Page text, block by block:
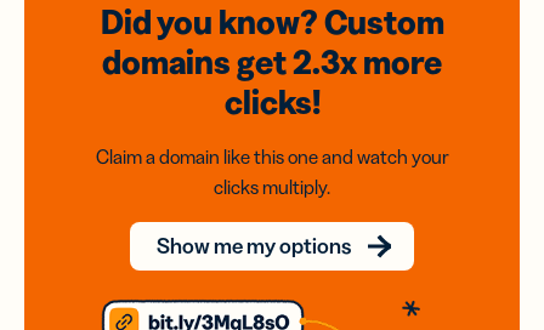
Did you know? Custom
domainsget 2.3xmore
clicks!
Claim a domain like this one and watch your
clicks multiply.
Show me my options